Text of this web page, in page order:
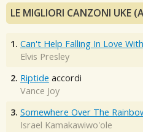
LE MIGLIORI CANZONI UKE
1. Can't Help Falling In Love
Elvis Presley
2. Riptide accordi
Vance Joy
3. Somewhere Over The
Israel Kamakawiwo'ole